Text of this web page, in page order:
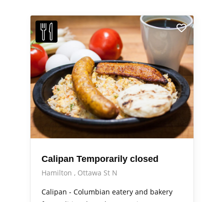
Calipan Temporarily closed
Hamilton
Ottawa St N
Calipan - Columbian eatery and bakery